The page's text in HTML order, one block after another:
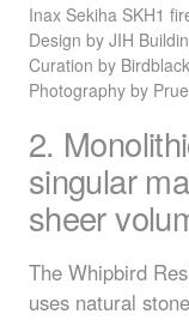
Inax Sekiha SKH1
Design by JIH
Curation by
Photography by
2.
singular
sheer
The Whipbird
uses natural